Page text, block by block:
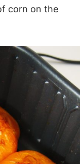
corn on the